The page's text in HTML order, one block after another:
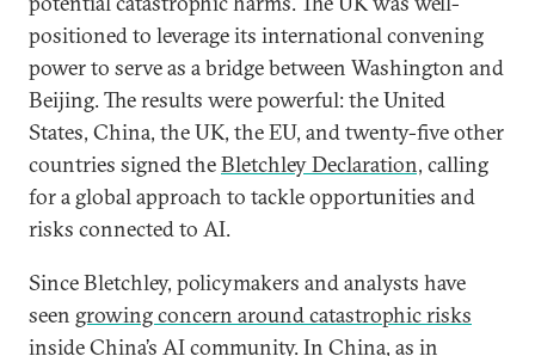
positioned to leverage its international convening
power to serve as a bridge between Washington and
Beijing. The results were powerful: the United
States, China, the UK, the EU, and twenty-five other
countries signed theBletchley Declaration, calling
for a global approach to tackle opportunities and
risks connected to AI.
Since Bletchley, policymakers and analysts have
seen growing concern around catastrophic risks
inside China’s AI community. In China, as in